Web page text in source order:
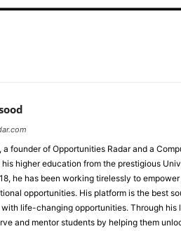
founder of Opportunities Radar and a
higher education from the prestigious
he has been working tirelessly to
opportunities. His platform is the best
life-changing opportunities. Through his
and mentor students by helping them